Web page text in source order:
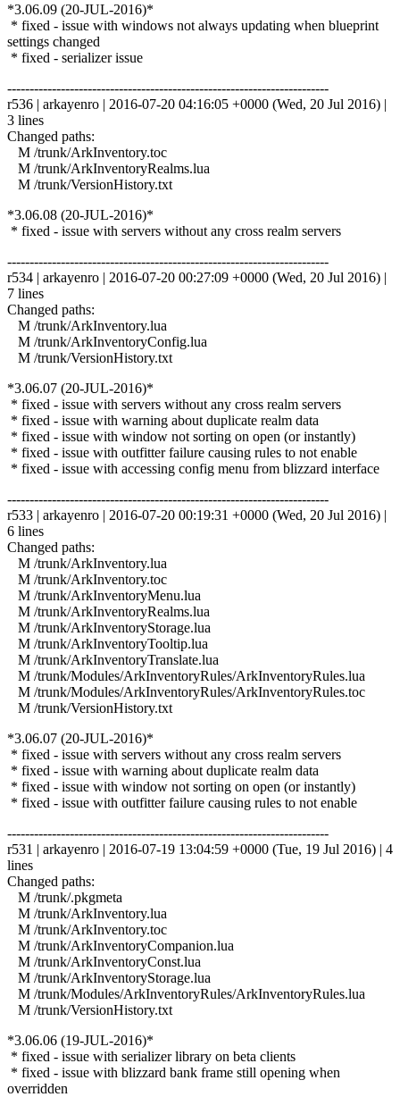
*3.06.09 (20-JUL-2016)*
* fixed - issue with windows not always updating when blueprint
settings changed
* fixed - serializer issue
------------------------------------------------------------------------
r536 | arkayenro | 2016-07-20 04:16:05 +0000 (Wed, 20 Jul 2016) |
3 lines
Changed paths:
M /trunk/ArkInventory.toc
M /trunk/ArkInventoryRealms.lua
M /trunk/VersionHistory.txt
*3.06.08 (20-JUL-2016)*
* fixed - issue with servers without any cross realm servers
------------------------------------------------------------------------
r534 | arkayenro | 2016-07-20 00:27:09 +0000 (Wed, 20 Jul 2016) |
7 lines
Changed paths:
M /trunk/ArkInventory.lua
M /trunk/ArkInventoryConfig.lua
M /trunk/VersionHistory.txt
*3.06.07 (20-JUL-2016)*
* fixed - issue with servers without any cross realm servers
* fixed - issue with warning about duplicate realm data
* fixed - issue with window not sorting on open (or instantly)
* fixed - issue with outfitter failure causing rules to not enable
* fixed - issue with accessing config menu from blizzard interface
------------------------------------------------------------------------
r533 | arkayenro | 2016-07-20 00:19:31 +0000 (Wed, 20 Jul 2016) |
6 lines
Changed paths:
M /trunk/ArkInventory.lua
M /trunk/ArkInventory.toc
M /trunk/ArkInventoryMenu.lua
M /trunk/ArkInventoryRealms.lua
M /trunk/ArkInventoryStorage.lua
M /trunk/ArkInventoryTooltip.lua
M /trunk/ArkInventoryTranslate.lua
M /trunk/Modules/ArkInventoryRules/ArkInventoryRules.lua
M /trunk/Modules/ArkInventoryRules/ArkInventoryRules.toc
M /trunk/VersionHistory.txt
*3.06.07 (20-JUL-2016)*
* fixed - issue with servers without any cross realm servers
* fixed - issue with warning about duplicate realm data
* fixed - issue with window not sorting on open (or instantly)
* fixed - issue with outfitter failure causing rules to not enable
------------------------------------------------------------------------
r531 | arkayenro | 2016-07-19 13:04:59 +0000 (Tue, 19 Jul 2016) | 4
lines
Changed paths:
M /trunk/.pkgmeta
M /trunk/ArkInventory.lua
M /trunk/ArkInventory.toc
M /trunk/ArkInventoryCompanion.lua
M /trunk/ArkInventoryConst.lua
M /trunk/ArkInventoryStorage.lua
M /trunk/Modules/ArkInventoryRules/ArkInventoryRules.lua
M /trunk/VersionHistory.txt
*3.06.06 (19-JUL-2016)*
* fixed - issue with serializer library on beta clients
* fixed - issue with blizzard bank frame still opening when
overridden